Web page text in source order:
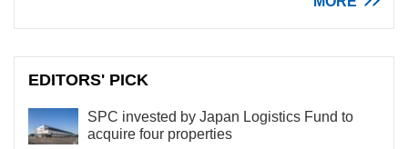
EDITORS' PICK
SPC invested by Japan Logistics Fund to
acquire four properties